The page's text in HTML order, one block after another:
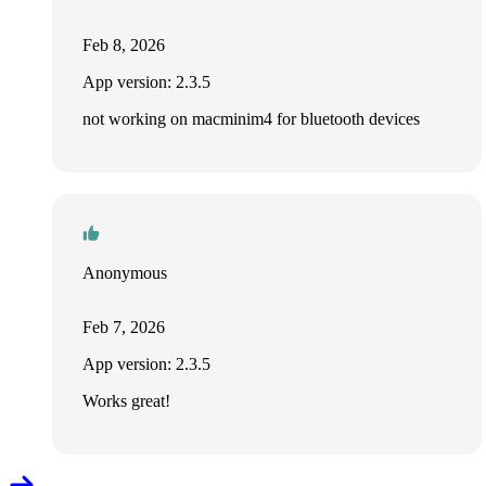
Feb 8, 2026
App version: 2.3.5
not working on macminim4 for bluetooth devices
Anonymous
Feb 7, 2026
App version: 2.3.5
Works great!